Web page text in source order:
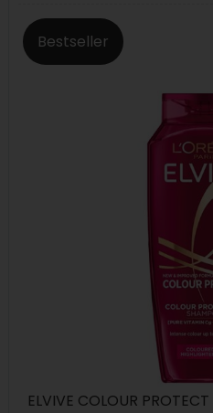
Bestseller
ELVIVE COLOUR